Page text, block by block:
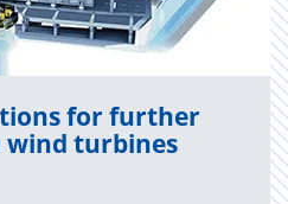
for fur­ther
wind tur­bines